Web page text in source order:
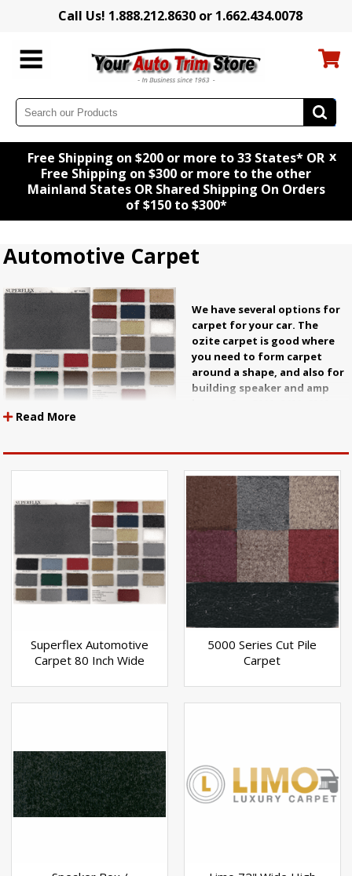
Call Us! 1.888.212.8630 or 1.662.434.0078
Free Shipping on $200 or more to 33 States* OR
Free Shipping on $300 or more to the other
Mainland States OR Shared Shipping On Orders
of $150 to $300*
x
Automotive Carpet
We have several options for
carpet for your car. The
ozite carpet is good where
you need to form carpet
around a shape, and also for
building speaker and amp
trunklining in three colors as well. We can order pre formed
Read More
Superflex Automotive
Carpet 80 Inch Wide
5000 Series Cut Pile
Carpet